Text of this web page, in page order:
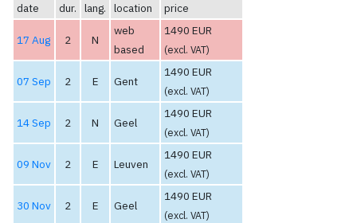
date dur. lang. location price
17 Aug 2 N
web
based
1490 EUR
(excl. VAT)
07 Sep 2 E Gent
1490 EUR
(excl. VAT)
14 Sep 2 N Geel
1490 EUR
(excl. VAT)
09 Nov 2 E Leuven
1490 EUR
(excl. VAT)
30 Nov 2 E Geel
1490 EUR
(excl. VAT)